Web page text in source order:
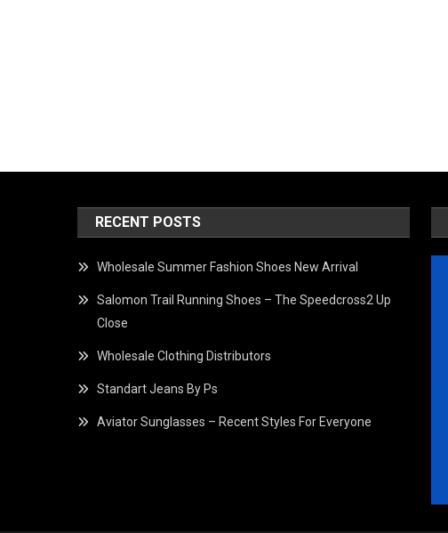
RECENT POSTS
Wholesale Summer Fashion Shoes New Arrival
Salomon Trail Running Shoes – The Speedcross2 Up
Close
Wholesale Clothing Distributors
Standart Jeans By Ps
Aviator Sunglasses – Recent Styles For Everyone